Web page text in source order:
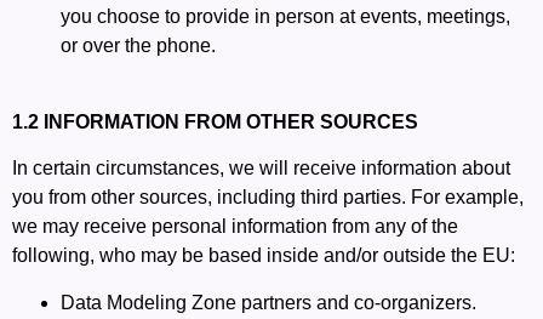
you choose to provide in person at events, meetings,
or over the phone.
1.2 INFORMATION FROM OTHER SOURCES
In certain circumstances, we will receive information about
you from other sources, including third parties. For example,
we may receive personal information from any of the
following, who may be based inside and/or outside the EU:
Data Modeling Zone partners and co-organizers.